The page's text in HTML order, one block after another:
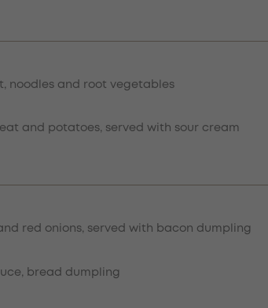
noodles and root vegetables
and potatoes, served with sour cream
red onions, served with bacon dumpling
bread dumpling